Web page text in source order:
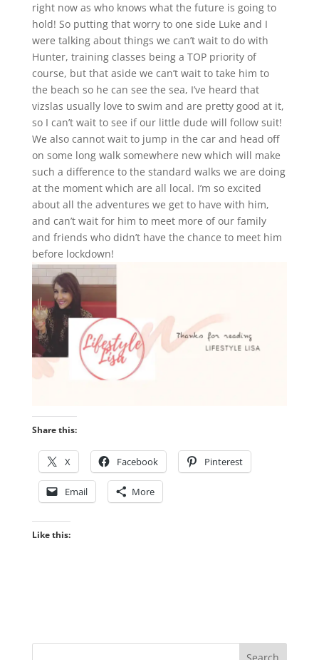
right now as who knows what the future is going to
hold! So putting that worry to one side Luke and I
were talking about things we can’t wait to do with
Hunter, training classes being a TOP priority of
course, but that aside we can’t wait to take him to
the beach so he can see the sea, I’ve heard that
vizslas usually love to swim and are pretty good at it,
so I can’t wait to see if our little dude will follow suit!
We also cannot wait to jump in the car and head off
on some long walk somewhere new which will make
such a difference to the standard walks we are doing
at the moment which are all local. I’m so excited
about all the adventures we get to have with him,
and can’t wait for him to meet more of our family
and friends who didn’t have the chance to meet him
before lockdown!
Share this:
X Facebook Pinterest
Email More
Like this: